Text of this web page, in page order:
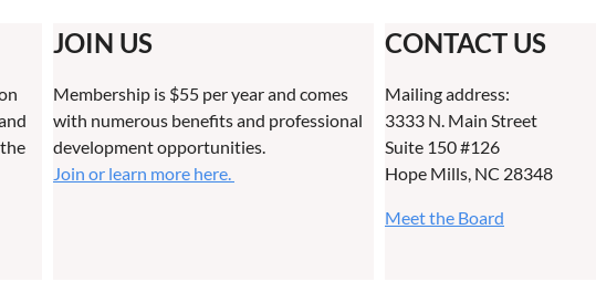
JOIN US
Membership is $55 per year and comes
with numerous benefits and professional
development opportunities.
Join or learn more here.
CONTACT US
Mailing address:
3333 N. Main Street
Suite 150 #126
Hope Mills, NC 28348
Meet the Board